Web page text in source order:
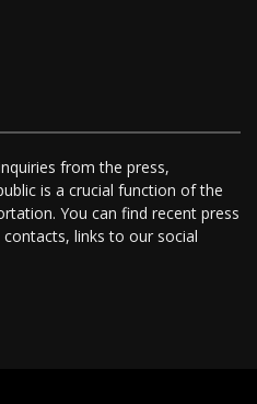
from the press,
is a crucial function of the
You can find recent press
links to our social